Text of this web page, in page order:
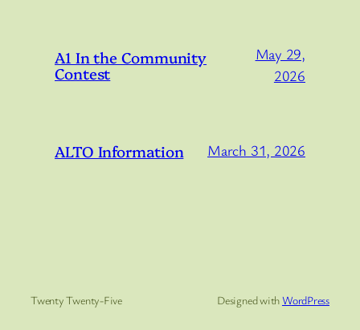
A1 In the Community
Contest
May 29,
2026
ALTO Information March 31, 2026
Twenty Twenty-Five Designed withWordPress